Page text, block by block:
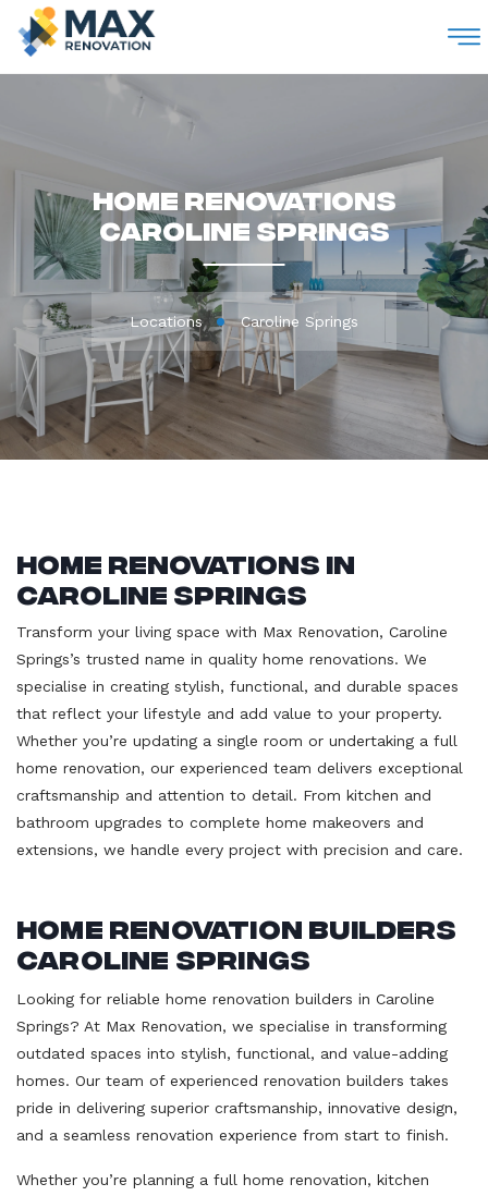
Home Renovations
Caroline Springs
Locations Caroline Springs
Home Renovations in
Caroline Springs
Transform your living space with Max Renovation, Caroline
Springs’s trusted name in quality home renovations. We
specialise in creating stylish, functional, and durable spaces
that reflect your lifestyle and add value to your property.
Whether you’re updating a single room or undertaking a full
home renovation, our experienced team delivers exceptional
craftsmanship and attention to detail. From kitchen and
bathroom upgrades to complete home makeovers and
extensions, we handle every project with precision and care.
Home Renovation Builders
Caroline Springs
Looking for reliable home renovation builders in Caroline
Springs? At Max Renovation, we specialise in transforming
outdated spaces into stylish, functional, and value-adding
homes. Our team of experienced renovation builders takes
pride in delivering superior craftsmanship, innovative design,
and a seamless renovation experience from start to finish.
Whether you’re planning a full home renovation, kitchen